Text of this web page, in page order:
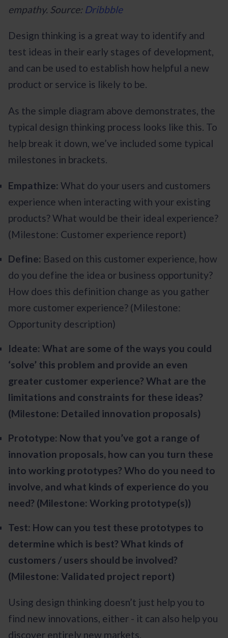
empathy. Source:Dribbble
Design thinking is a great way to identify and
test ideas in their early stages of development,
and can be used to establish how helpful a new
product or service is likely to be.
As the simple diagram above demonstrates, the
typical design thinking process looks like this. To
help break it down, we’ve included some typical
milestones in brackets.
Empathize: What do your users and customers
experience when interacting with your existing
products? What would be their ideal experience?
(Milestone: Customer experience report)
Define: Based on this customer experience, how
do you define the idea or business opportunity?
How does this definition change as you gather
more customer experience? (Milestone:
Opportunity description)
Ideate: What are some of the ways you could
‘solve’ this problem and provide an even
greater customer experience? What are the
limitations and constraints for these ideas?
(Milestone: Detailed innovation proposals)
Prototype: Now that you’ve got a range of
innovation proposals, how can you turn these
into working prototypes? Who do you need to
involve, and what kinds of experience do you
need? (Milestone: Working prototype(s))
Test: How can you test these prototypes to
determine which is best? What kinds of
customers / users should be involved?
(Milestone: Validated project report)
Using design thinking doesn’t just help you to
find new innovations, either - it can also help you
discover entirely new markets.